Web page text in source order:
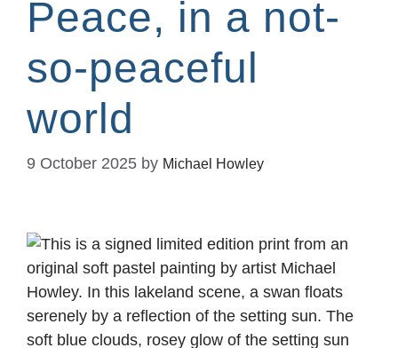
Peace, in a not-
so-peaceful
world
9 October 2025 by Michael Howley